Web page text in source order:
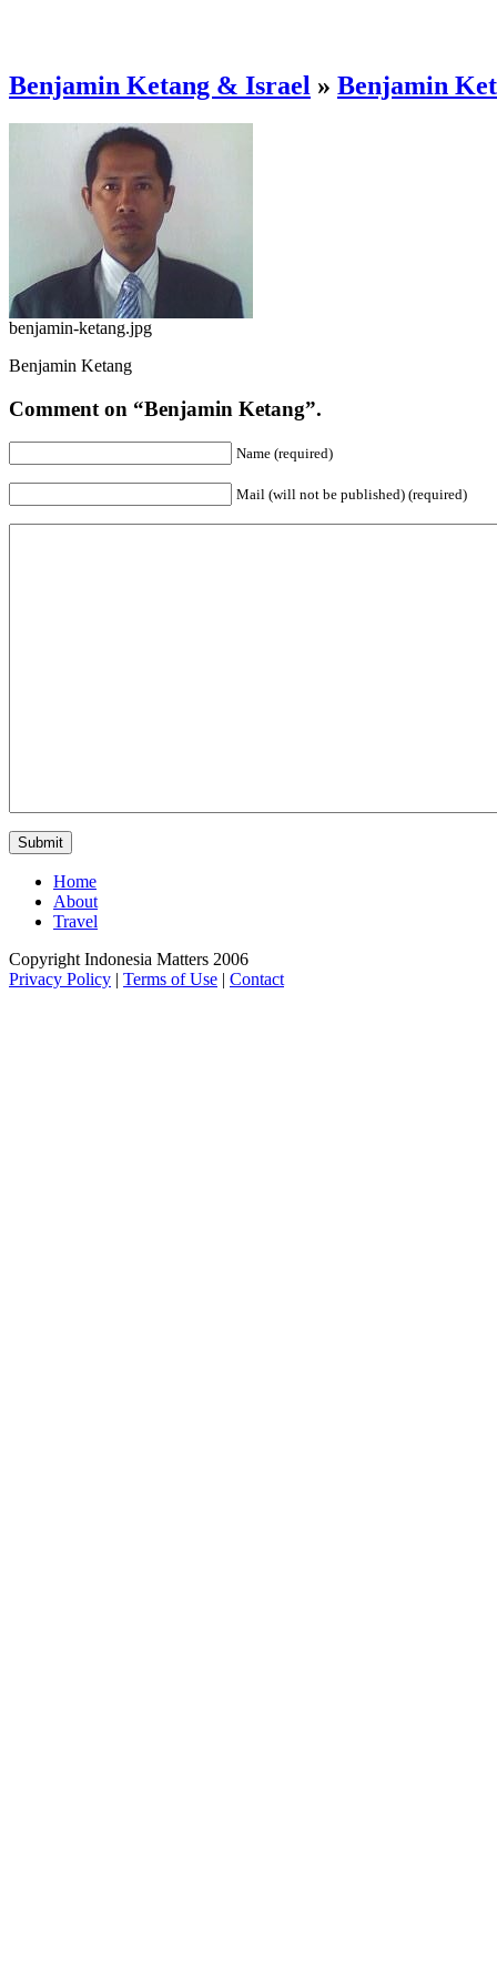
Benjamin Ketang & Israel » Benjamin
benjamin-ketang.jpg
Benjamin Ketang
Comment on “Benjamin Ketang”.
Name (required)
Mail (will not be published) (required)
Home
About
Travel
Copyright Indonesia Matters 2006
Privacy Policy | Terms of Use | Contact